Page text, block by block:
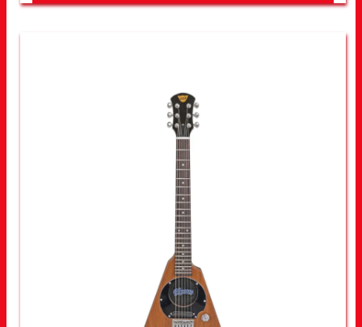
LOOK FOR OTHER STORES NEAR YOU